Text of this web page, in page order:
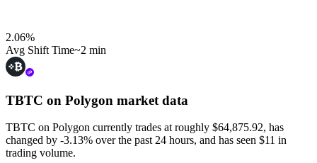
2.06%
Avg Shift Time~2 min
TBTC on Polygon market data
TBTC on Polygon currently trades at roughly $64,875.92, has
changed by -3.13% over the past 24 hours, and has seen $11 in
trading volume.